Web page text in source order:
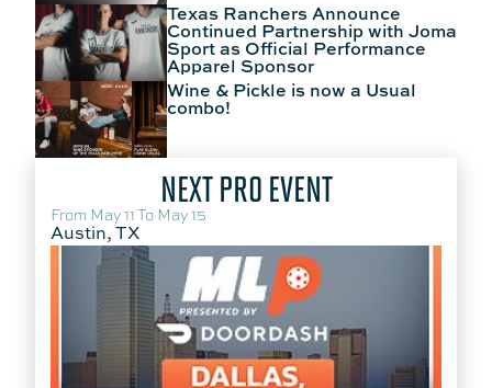
Texas Ranchers Announce
Continued Partnership with Joma
Sport as Official Performance
Apparel Sponsor
Wine & Pickle is now a Usual
combo!
NEXT PRO EVENT
From May 11 To May 15
Austin, TX